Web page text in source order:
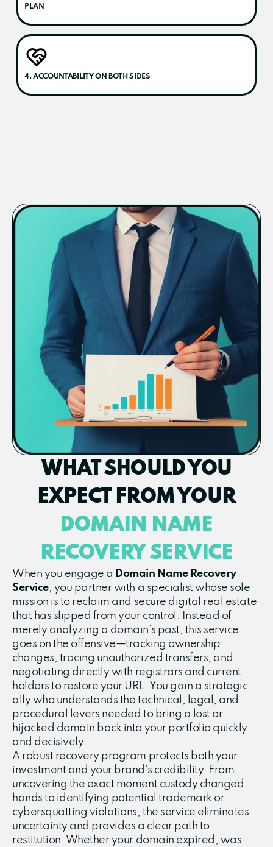
PLAN
4. ACCOUNTABILITY ON BOTH SIDES
WHAT SHOULD YOU
EXPECT FROM YOUR
DOMAIN NAME
RECOVERY SERVICE
When you engage a Domain Name Recovery
Service, you partner with a specialist whose sole
mission is to reclaim and secure digital real estate
that has slipped from your control. Instead of
merely analyzing a domain’s past, this service
goes on the offensive—tracking ownership
changes, tracing unauthorized transfers, and
negotiating directly with registrars and current
holders to restore your URL. You gain a strategic
ally who understands the technical, legal, and
procedural levers needed to bring a lost or
hijacked domain back into your portfolio quickly
and decisively.
A robust recovery program protects both your
investment and your brand’s credibility. From
uncovering the exact moment custody changed
hands to identifying potential trademark or
cybersquatting violations, the service eliminates
uncertainty and provides a clear path to
restitution. Whether your domain expired, was